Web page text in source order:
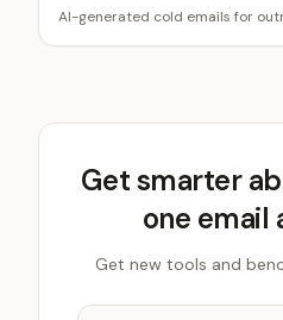
AI-generated cold emails for
Get smarter
one email
Get new tools and